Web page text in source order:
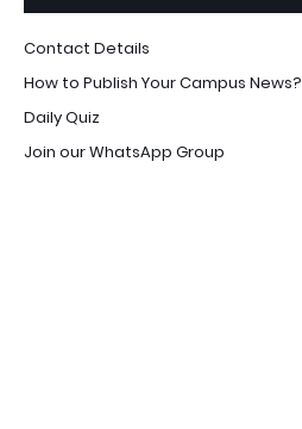
Contact Details
How to Publish Your Campus News?
Daily Quiz
Join our WhatsApp Group